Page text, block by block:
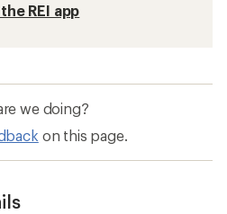
REI app
we doing?
on this page.